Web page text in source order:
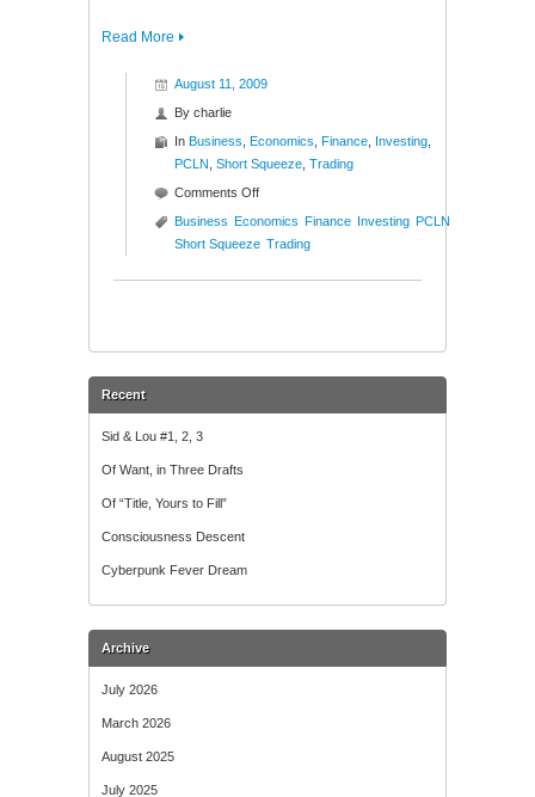
Read More
August 11, 2009
By charlie
In Business Economics Finance Investing
PCLN Short Squeeze Trading
Comments Offon
New
High
Squeeze
Business Economics Finance Investing PCLN
Short Squeeze Trading
Recent
Sid & Lou #1, 2, 3
Of Want, in Three Drafts
Of “Title, Yours to Fill”
Consciousness Descent
Cyberpunk Fever Dream
Archive
July 2026
March 2026
August 2025
July 2025